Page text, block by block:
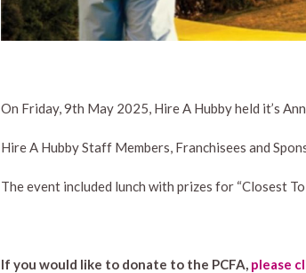
On Friday, 9th May 2025, Hire A Hubby held it’s
Hire A Hubby Staff Members, Franchisees and
The event included lunch with prizes for “Closest To
If you would like to donate to the PCFA, please